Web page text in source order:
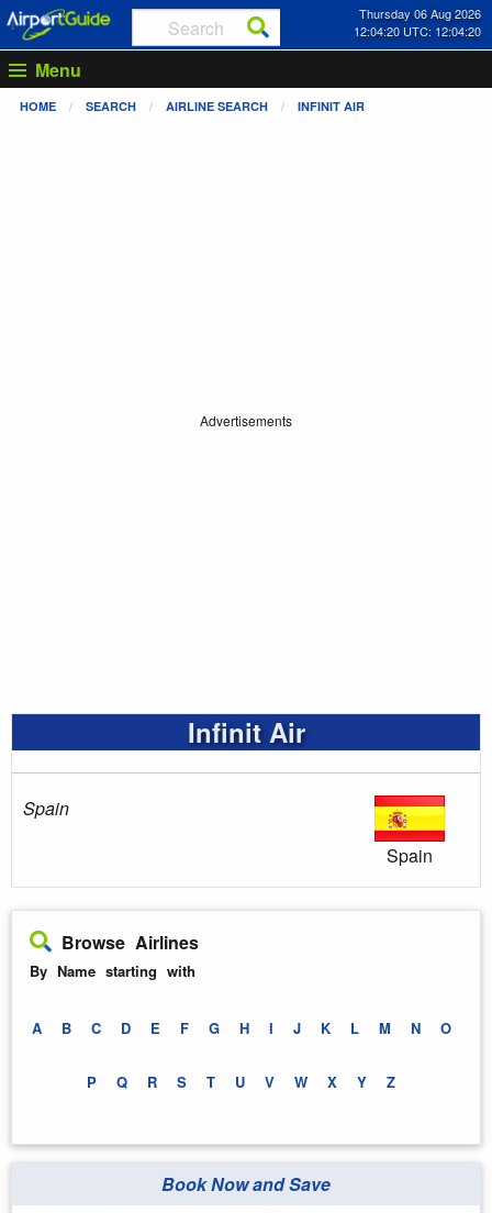
Thursday 06 Aug 2026
12:04:20 UTC: 12:04:20
Menu
HOME SEARCH AIRLINE SEARCH INFINIT AIR
Advertisements
Infinit Air
Spain
Spain
Browse Airlines
By Name starting with
A B C D E F G H I J K L M N O
P Q R S T U V W X Y Z
Book Now and Save